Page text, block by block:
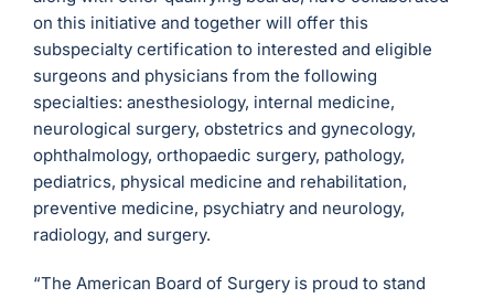
on this initiative and together will offer this
subspecialty certification to interested and eligible
surgeons and physicians from the following
specialties: anesthesiology, internal medicine,
neurological surgery, obstetrics and gynecology,
ophthalmology, orthopaedic surgery, pathology,
pediatrics, physical medicine and rehabilitation,
preventive medicine, psychiatry and neurology,
radiology, and surgery.
“The American Board of Surgery is proud to stand